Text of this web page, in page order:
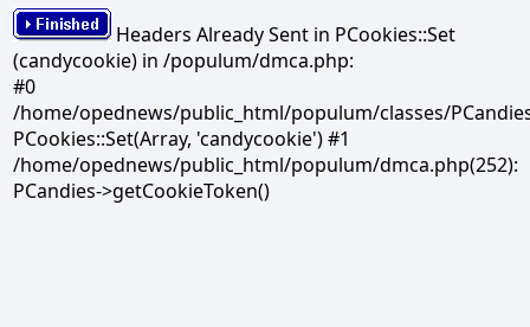
Headers Already Sent in PCookies::Set
(candycookie) in /populum/dmca.php:
#0
/home/opednews/public_html/populum/classes/
PCookies::Set(Array, 'candycookie') #1
/home/opednews/public_html/populum/dmca.php(252):
PCandies->getCookieToken()